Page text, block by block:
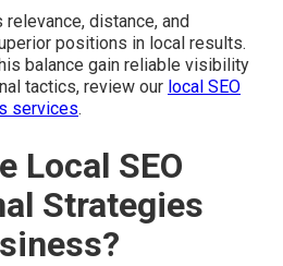
distance, and
positions in local results.
balance gain reliable visibility
tactics, review our local SEO
services.
Local SEO
Strategies